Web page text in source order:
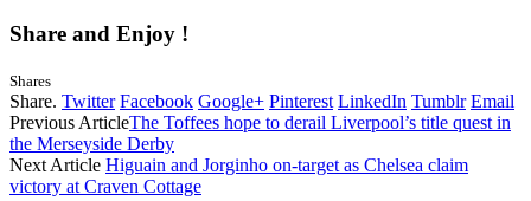
Share and Enjoy !
Shares
Share. Twitter Facebook Google+ Pinterest LinkedIn Tumblr Email
Previous ArticleThe Toffees hope to derail Liverpool’s title quest in
the Merseyside Derby
Next Article Higuain and Jorginho on-target as Chelsea claim
victory at Craven Cottage